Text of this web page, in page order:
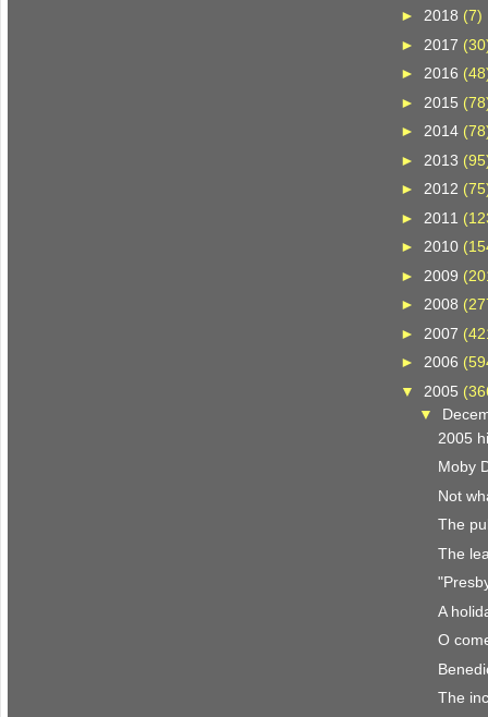
► 2018 (7)
► 2017
► 2016
► 2015
► 2014
► 2013
►2012
► 2011
►2010
► 2009
►2008
► 2007
►2006
▼ 2005
▼
2005
Moby
Not
The
The
A
O
The